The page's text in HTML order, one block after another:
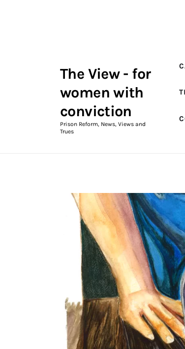
The View - for
women with
conviction
Prison Reform, News, Views and
Trues
The View Magazine